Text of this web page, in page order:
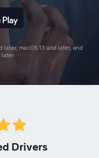
later, macOS 13 and later, and
later.
Drivers